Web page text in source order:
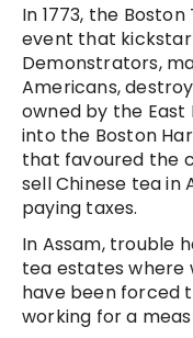
In 1773, the
event that
Demonstrators,
Americans,
owned by the
into the Boston
that favoured the
sell Chinese tea
paying taxes.
In Assam, trouble
tea estates where
have been forced
working for a